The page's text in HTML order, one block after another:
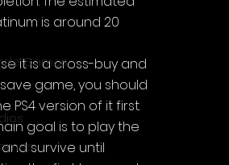
Games
is around 20
it is a cross-buy and
game, you should
PS4 version of it first.
goal is to play the
survive until